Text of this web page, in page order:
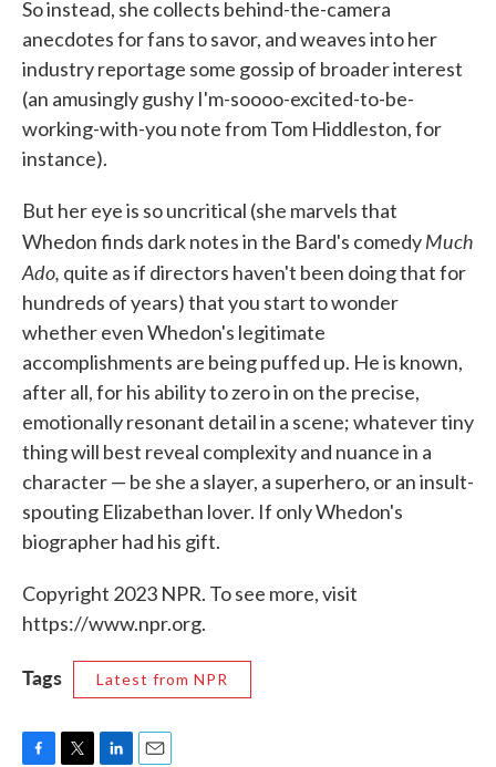
So instead, she collects behind-the-camera
anecdotes for fans to savor, and weaves into her
industry reportage some gossip of broader interest
(an amusingly gushy I'm-soooo-excited-to-be-
working-with-you note from Tom Hiddleston, for
instance).
But her eye is so uncritical (she marvels that
Whedon finds dark notes in the Bard's comedyMuch
Ado, quite as if directors haven't been doing that for
hundreds of years) that you start to wonder
whether even Whedon's legitimate
accomplishments are being puffed up. He is known,
after all, for his ability to zero in on the precise,
emotionally resonant detail in a scene; whatever tiny
thing will best reveal complexity and nuance in a
character — be she a slayer, a superhero, or an insult-
spouting Elizabethan lover. If only Whedon's
biographer had his gift.
Copyright 2023 NPR. To see more, visit
https://www.npr.org.
Tags Latest from NPR